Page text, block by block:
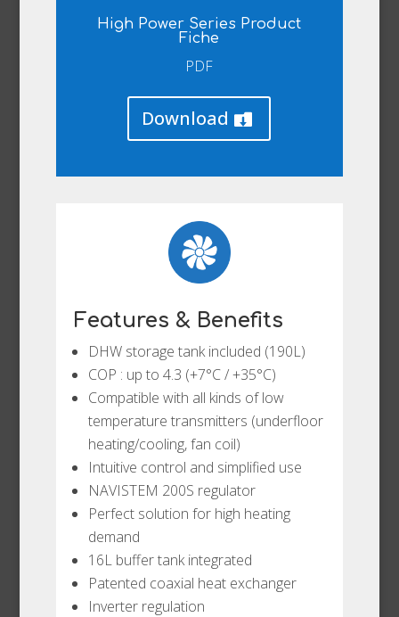
High Power Series Product
Fiche
PDF
Download
Features & Benefits
DHW storage tank included (190L)
COP : up to 4.3 (+7°C / +35°C)
Compatible with all kinds of low
temperature transmitters (underfloor
heating/cooling, fan coil)
Intuitive control and simplified use
NAVISTEM 200S regulator
Perfect solution for high heating
demand
16L buffer tank integrated
Patented coaxial heat exchanger
Inverter regulation